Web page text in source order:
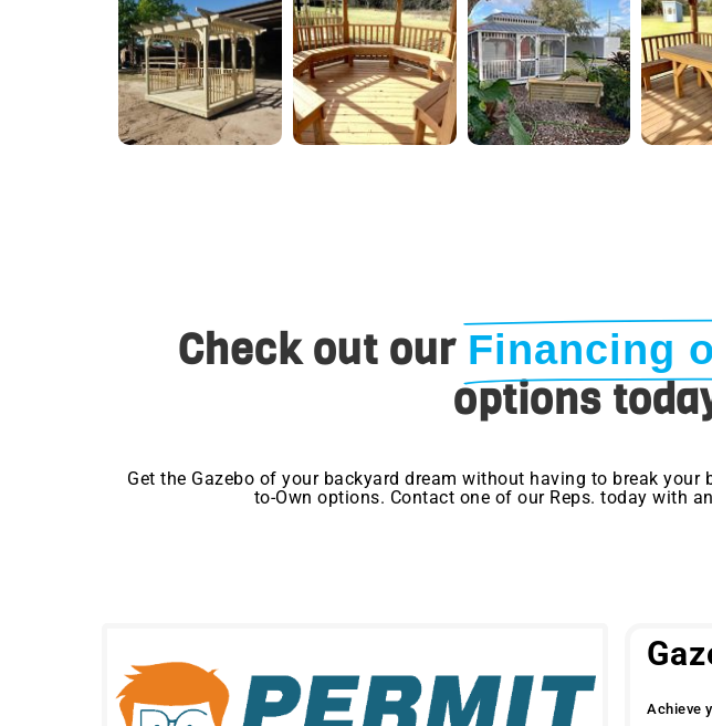
Check out our Financing
options
Get the Gazebo of your backyard dream without having to break
to-Own options. Contact one of our Reps. today with
Achieve